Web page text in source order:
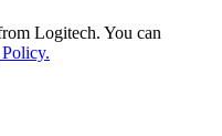
Logitech. You can